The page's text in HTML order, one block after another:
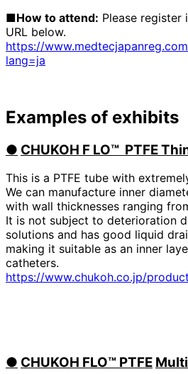
■How to attend: Please register
URL below.
https://
lang=ja
Examples of exhibits
● CHUKOH F LO™ PTFE
This is a PTFE tube with
We can manufacture inner
with wall thicknesses ranging
It is not subject to deterioration
solutions and has good liquid
making it suitable as an inner
catheters.
https://www.chukoh.co.jp/
● CHUKOH FLO™ PTFE